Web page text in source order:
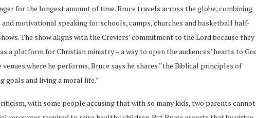
for the longest amount of time. Bruce travels across the globe, combining
motivational speaking for schools, camps, churches and basketball half-
The show aligns with the Creviers’ commitment to the Lord because they
a platform for Christian ministry – a way to open the audiences’ hearts to
venues where he performs, Bruce says he shares “the Biblical principles of
goals and living a moral life.”
with some people accusing that with so many kids, two parents cannot